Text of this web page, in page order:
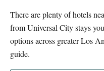
There are plenty of hotels
from Universal City stays
options across greater Los
guide.